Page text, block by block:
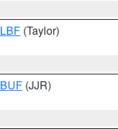
LBF (Taylor)
BUF (JJR)